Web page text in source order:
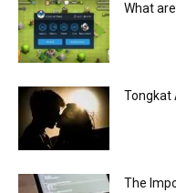
What
Tongkat
The